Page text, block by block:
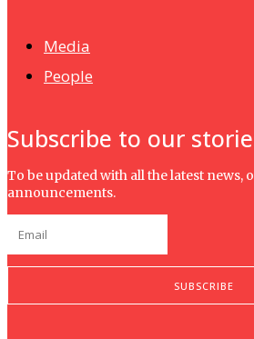
Media
People
Subscribe to our
To be updated with all the latest news,
announcements.
SUBSCRIBE